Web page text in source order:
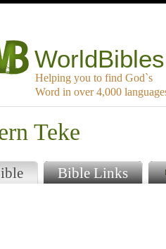
Helping you to find God`s
Word in over 4,000
Teke
Bible Links